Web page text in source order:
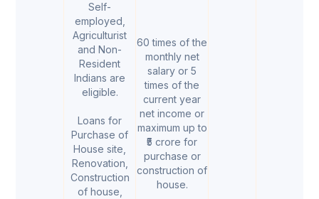
Self-
employed,
Agriculturist
and Non-
Resident
Indians are
eligible.
Loans for
Purchase of
House site,
Renovation,
Construction
of house,
60 times of the
monthly net
salary or 5
times of the
current year
net income or
maximum up to
₹5 crore for
purchase or
construction of
house.